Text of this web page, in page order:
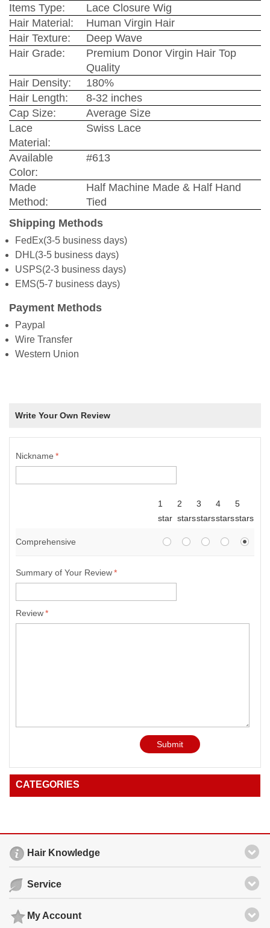
Items Type:
Lace Closure Wig
Hair Material:
Human Virgin Hair
Hair Texture:
Deep Wave
Hair Grade:
Premium Donor Virgin Hair Top
Quality
Hair Density:
180%
Hair Length:
8-32 inches
Cap Size:
Average Size
Lace
Material:
Swiss Lace
Available
Color:
#613
Made
Method:
Half Machine Made & Half Hand
Tied
Shipping Methods
FedEx(3-5 business days)
DHL(3-5 business days)
USPS(2-3 business days)
EMS(5-7 business days)
Payment Methods
Paypal
Wire Transfer
Western Union
Write Your Own Review
*
Nickname
1
star
2
stars
3
stars
4
stars
5
stars
Comprehensive
*
Summary of Your Review
*
Review
Submit
CATEGORIES
Hair Knowledge
Service
My Account